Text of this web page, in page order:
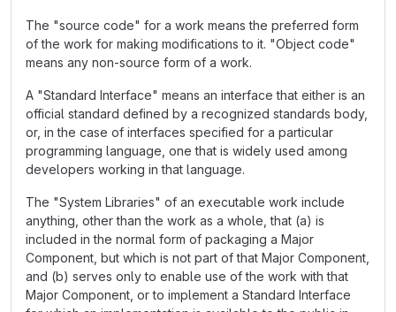
The "source code" for a work means the preferred form
of the work for making modifications to it. "Object code"
means any non-source form of a work.
A "Standard Interface" means an interface that either is an
official standard defined by a recognized standards body,
or, in the case of interfaces specified for a particular
programming language, one that is widely used among
developers working in that language.
The "System Libraries" of an executable work include
anything, other than the work as a whole, that (a) is
included in the normal form of packaging a Major
Component, but which is not part of that Major Component,
and (b) serves only to enable use of the work with that
Major Component, or to implement a Standard Interface